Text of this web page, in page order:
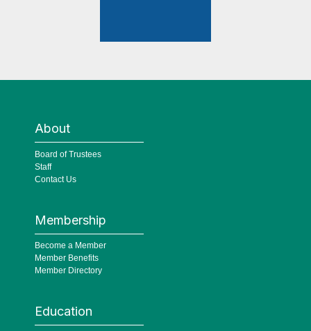
About
Board of Trustees
Staff
Contact Us
Membership
Become a Member
Member Benefits
Member Directory
Education